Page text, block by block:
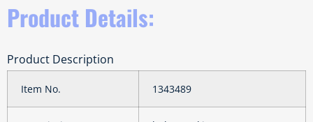
Product Details:
Product Description
Item No. 1343489